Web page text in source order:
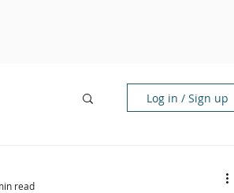
Log in / Sign up
read